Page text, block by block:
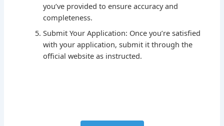
you’ve provided to ensure accuracy and
completeness.
Submit Your Application: Once you’re satisfied
with your application, submit it through the
official website as instructed.